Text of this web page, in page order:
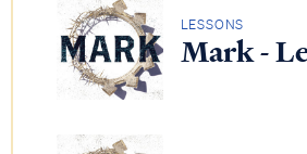
LESSONS
Mark -